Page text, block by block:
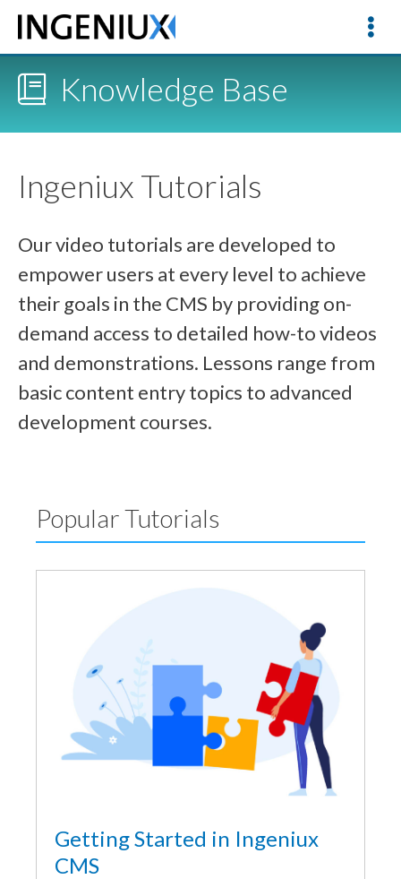
Knowledge Base
Ingeniux Tutorials
Our video tutorials are developed to
empower users at every level to achieve
their goals in the CMS by providing on-
demand access to detailed how-to videos
and demonstrations. Lessons range from
basic content entry topics to advanced
development courses.
Popular Tutorials
Getting Started in Ingeniux
CMS